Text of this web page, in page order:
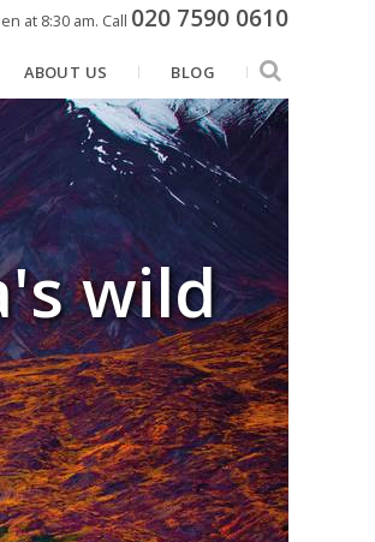
at 8:30 am. Call 020 7590 0610
ABOUT US BLOG
wild